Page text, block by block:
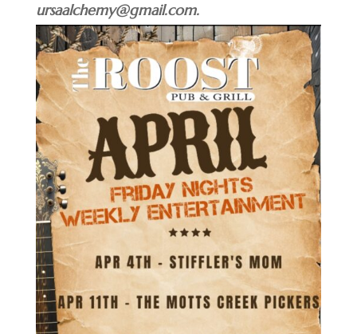
ursaalchemy@gmail.com.